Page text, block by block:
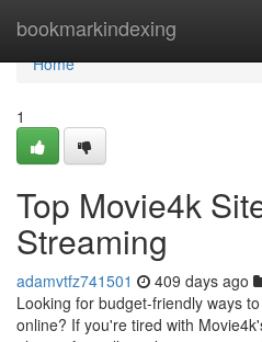
bookmarkindexing
Home
Home
1
Top Movie4k
Streaming
adamvtfz741501 409 days ago
Looking for budget-friendly ways
online? If you're tired with